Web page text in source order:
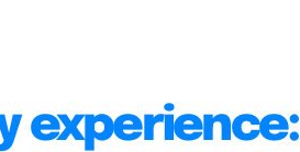
experience: